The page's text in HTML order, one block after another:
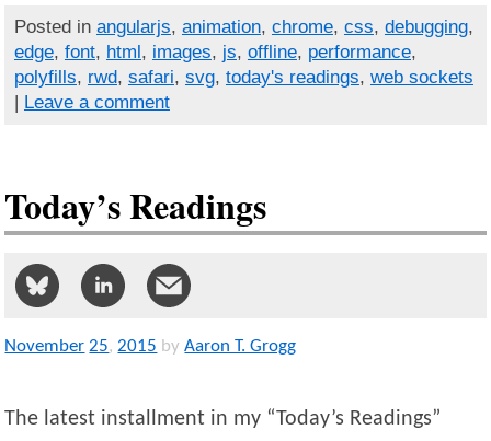
Posted in angularjs, animation, chrome, css, debugging,
edge, font, html , images, js, offline, performance,
polyfills, rwd, safari, svg, today's readings, web sockets
Leave a comment
Today’s Readings
November 25,2015 by Aaron T. Grogg
The latest installment in my “Today’s Readings”